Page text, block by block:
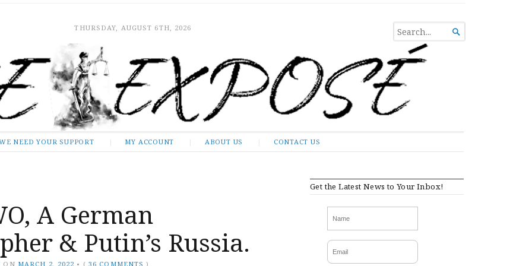
THURSDAY, AUGUST 6TH, 2026
SEARCH
FOR...

NEED YOUR SUPPORT MY ACCOUNT ABOUT US CONTACT US
A German
& Putin’s Russia.
ON MARCH 2, 2022 • ( 36 COMMENTS )
Get the Latest News to Your Inbox!